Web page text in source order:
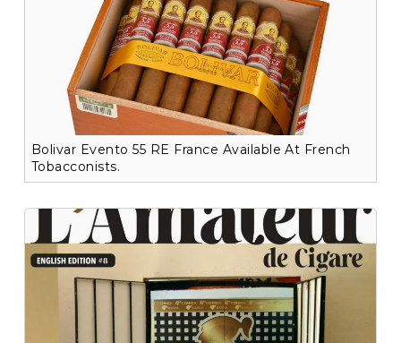
Bolivar Evento 55 RE France Available At French
Tobacconists.